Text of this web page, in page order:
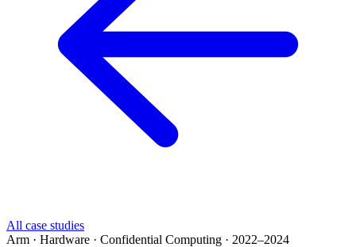
All case studies
Arm · Hardware · Confidential Computing · 2022–2024